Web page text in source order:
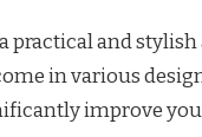
practical and
in various
improve